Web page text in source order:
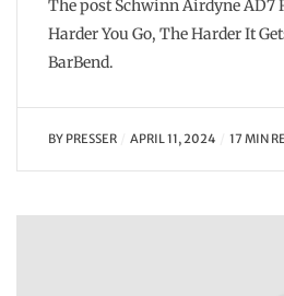
The post Schwinn Airdyne AD7
Harder You Go, The Harder It
BarBend.
BY PRESSER APRIL 11, 2024 17 MIN